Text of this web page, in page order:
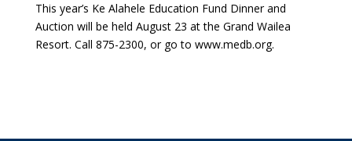
This year’s Ke Alahele Education Fund Dinner and
Auction will be held August 23 at the Grand Wailea
Resort. Call 875-2300, or go to www.medb.org.